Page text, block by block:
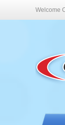
Welcome